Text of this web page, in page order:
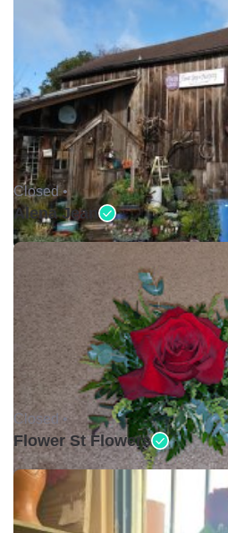
Closed •
Alena Jean
Closed •
Flower St Flowers